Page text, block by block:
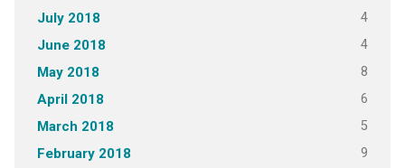
July 2018 4
June 2018 4
May 2018 8
April 2018 6
March 2018 5
February 2018 9